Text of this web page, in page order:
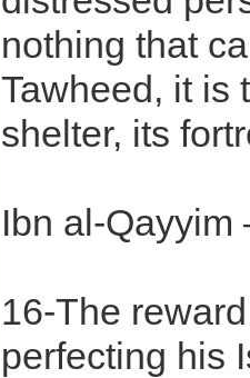
nothing that
Tawheed, it is
shelter, its
Ibn al-Qayyim
16-The
perfecting his